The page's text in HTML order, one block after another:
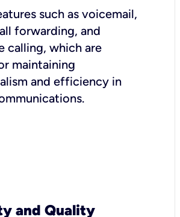
such as voicemail,
forwarding, and
calling, which are
maintaining
and efficiency in
and Quality